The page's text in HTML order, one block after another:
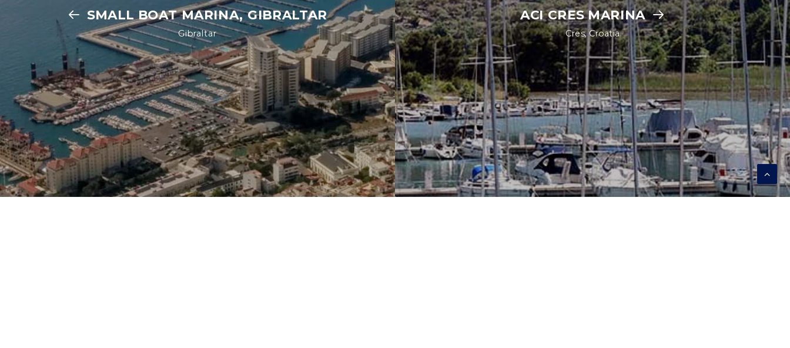
SMALL BOAT MARINA, GIBRALTAR
Gibraltar
ACI CRES MARINA
Cres, Croatia